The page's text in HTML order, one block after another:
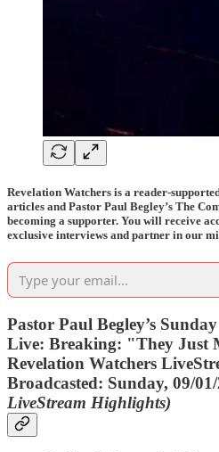
Revelation Watchers is a reader-
articles and Pastor Paul Begley’s The
becoming a supporter. You will receive
exclusive interviews and partner in our
Pastor Paul Begley’s
Live: Breaking: "They Just
Revelation Watchers
Broadcasted: Sunday, 09/
LiveStream Highlights)